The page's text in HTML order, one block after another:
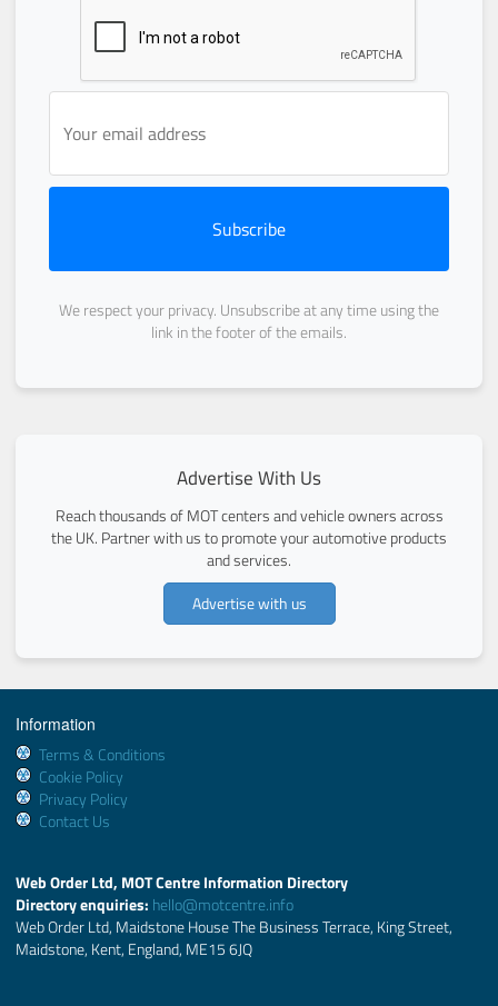
Subscribe
We respect your privacy. Unsubscribe at any time using the
link in the footer of the emails.
Advertise With Us
Reach thousands of MOT centers and vehicle owners across
the UK. Partner with us to promote your automotive products
and services.
Advertise with us
Information
Terms & Conditions
Cookie Policy
Privacy Policy
Contact Us
Web Order Ltd, MOT Centre Information Directory
Directory enquiries: hello@motcentre.info
Web Order Ltd, Maidstone House The Business Terrace, King Street,
Maidstone, Kent, England, ME15 6JQ